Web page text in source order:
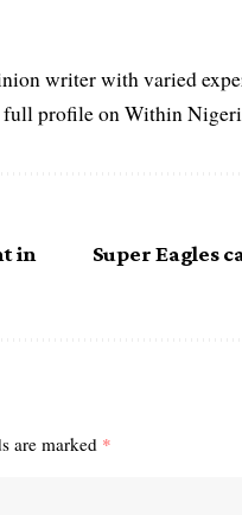
writer with varied
full profile on Within
in
Super Eagles
are marked *